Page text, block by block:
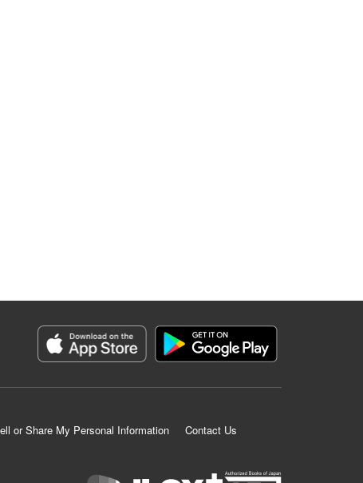
or Share My Personal Information
Contact Us